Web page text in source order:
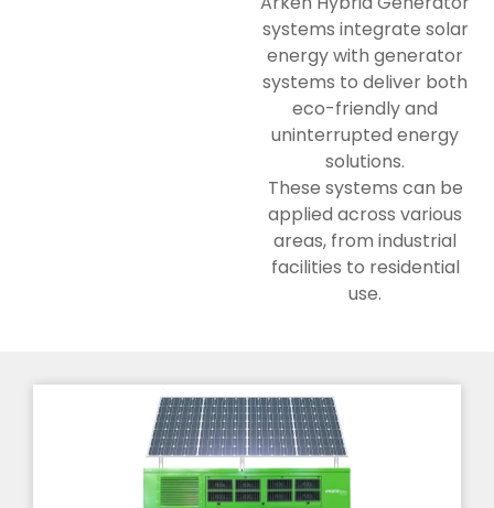
systems integrate solar
energy with generator
systems to deliver both
eco-friendly and
uninterrupted energy
solutions.
These systems can be
applied across various
areas, from industrial
facilities to residential
use.